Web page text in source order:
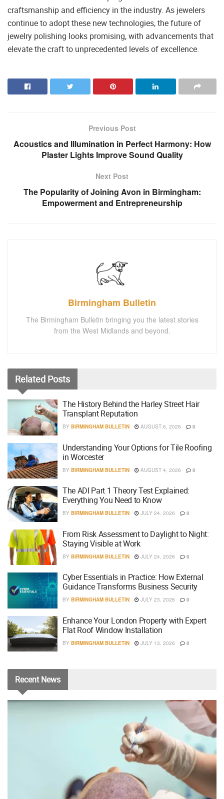
craftsmanship and efficiency in the industry. As jewelers
continue to adopt these new technologies, the future of
jewelry polishing looks promising, with advancements that
elevate the craft to unprecedented levels of excellence.
Previous Post
Acoustics and Illumination in Perfect Harmony: How
Plaster Lights Improve Sound Quality
Next Post
The Popularity of Joining Avon in Birmingham:
Empowerment and Entrepreneurship
Birmingham Bulletin
The Birmingham Bulletin bringing you the latest stories
from the West Midlands and beyond.
Related Posts
The History Behind the Harley Street Hair
Transplant Reputation
BY BIRMINGHAM BULLETIN AUGUST 6, 2026 0
Understanding Your Options for Tile Roofing
in Worcester
BY BIRMINGHAM BULLETIN AUGUST 4, 2026 0
The ADI Part 1 Theory Test Explained:
Everything You Need to Know
BY BIRMINGHAM BULLETIN JULY 24, 2026 0
From Risk Assessment to Daylight to Night:
Staying Visible at Work
BY BIRMINGHAM BULLETIN JULY 24, 2026 0
Cyber Essentials in Practice: How External
Guidance Transforms Business Security
BY BIRMINGHAM BULLETIN JULY 23, 2026 0
Enhance Your London Property with Expert
Flat Roof Window Installation
BY BIRMINGHAM BULLETIN JULY 13, 2026 0
RecentNews